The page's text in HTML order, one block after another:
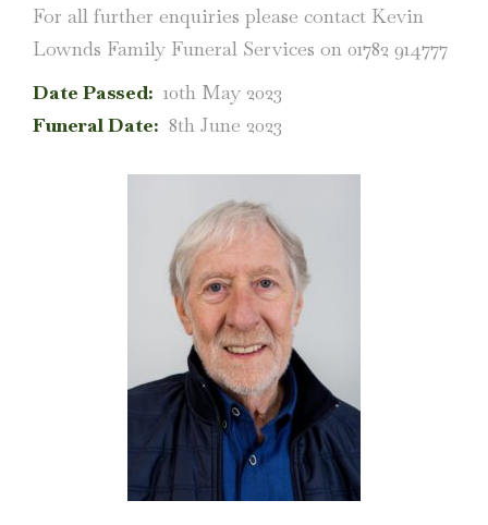
For all further enquiries please contact Kevin
Lownds Family Funeral Services on 01782 914777
Date Passed: 10th May 2023
Funeral Date: 8th June 2023